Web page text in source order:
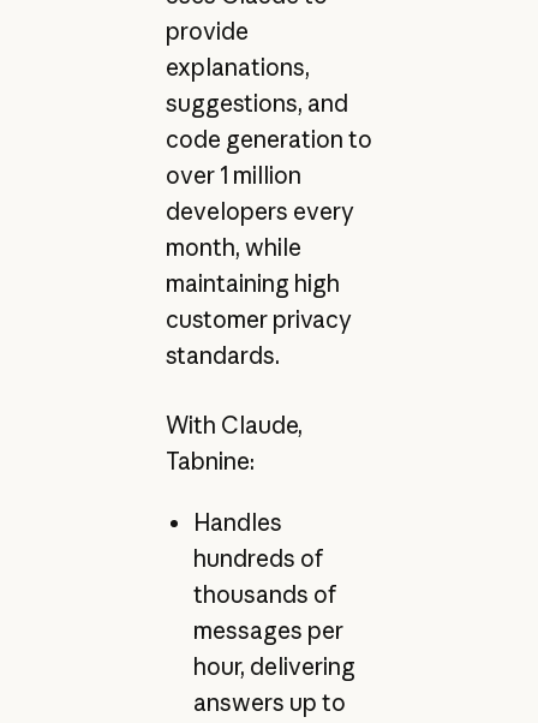
provide
explanations,
suggestions, and
code generation to
over 1 million
developers every
month, while
maintaining high
customer privacy
standards.
With Claude,
Tabnine:
Handles
hundreds of
thousands of
messages per
hour, delivering
answers up to